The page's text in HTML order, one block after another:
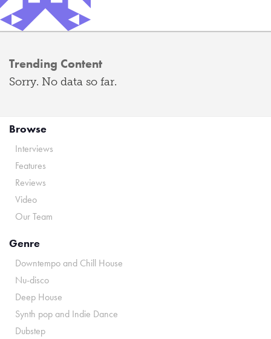
Trending Content
Sorry. No data so far.
Browse
Interviews
Features
Reviews
Video
Our Team
Genre
Downtempo and Chill House
Nu-disco
Deep House
Synth pop and Indie Dance
Dubstep